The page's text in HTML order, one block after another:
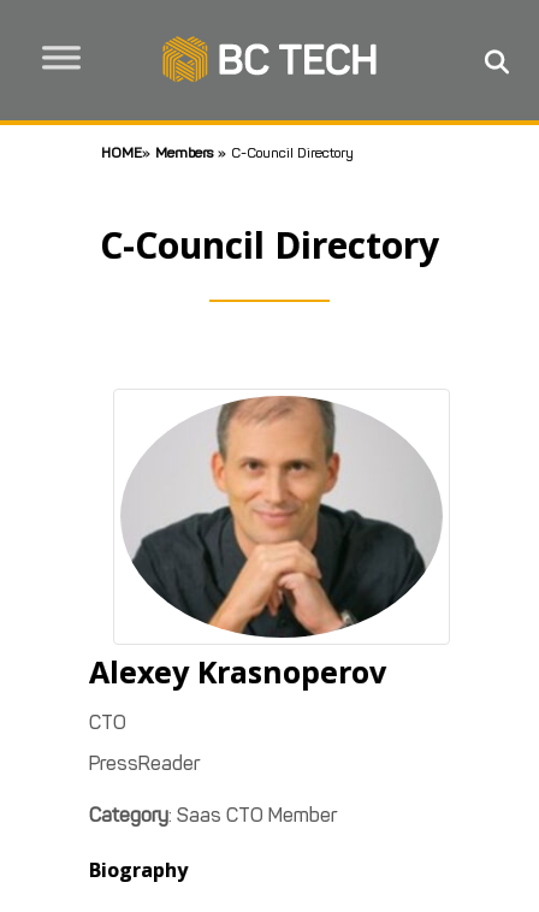
HOME» Members » C-Council Directory
C-Council Directory
Alexey Krasnoperov
CTO
PressReader
Category: Saas CTO Member
Biography